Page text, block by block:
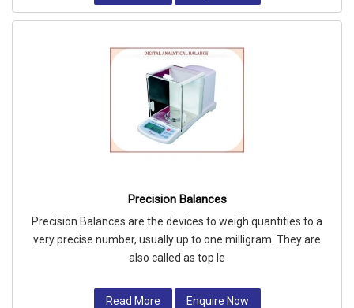
Precision Balances
Precision Balances are the devices to weigh quantities to a
very precise number, usually up to one milligram. They are
also called as top le
Read More Enquire Now